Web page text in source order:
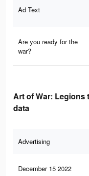
Ad Text
Are you ready for the
war?
Art of War:
data
Advertising
December 15 2022